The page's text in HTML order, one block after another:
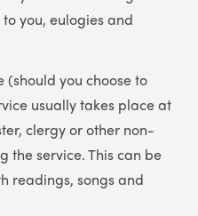
you, eulogies and
(should you choose to
usually takes place at
clergy or other non-
the service. This can be
readings, songs and